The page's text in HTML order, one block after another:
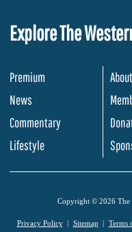
Explore The
Premium
News
Commentary
Lifestyle
About
Copyright © 2026 The
Privacy Policy Sitemap Terms